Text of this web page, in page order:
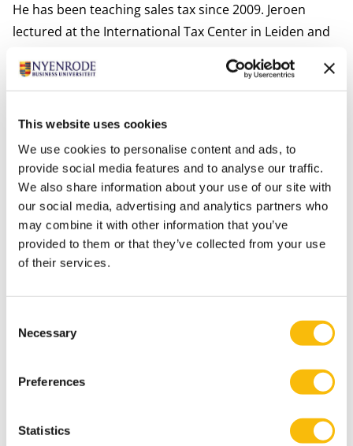
This website uses cookies
We use cookies to personalise content and ads, to
provide social media features and to analyse our traffic.
We also share information about your use of our site with
our social media, advertising and analytics partners who
may combine it with other information that you’ve
provided to them or that they’ve collected from your use
of their services.
Selection
Necessary
Preferences
Statistics
He has been teaching sales tax since 2009. Jeroen
lectured at the International Tax Center in Leiden and
acts as a regular guest lecturer for the EFS course at
Advisers.
Interests
Besides spending time with his wife and three
daughters, Bijl enjoys cycling and swimming.
Most relevant publications
Bijl, J.B.O. (2020, oktober), VAT Deduction: The
Relevance of Being ‘The Recipient’ of a Supply and the
Bijl, J.B.O. (2021, augustus), Alternatieven voor een laag
psychologisch steuntje in de rug), Opinie in NTFR
Bijl, J.B.O. (2021, juli), E-commerce and EU VAT: Theory
Bijl, J.B.O. (2021, augustus), "Virtues and Fallacies of